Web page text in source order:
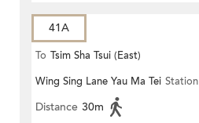
41A
To Tsim Sha Tsui (East)
Wing Sing Lane Yau Ma Tei Station
Distance 30m